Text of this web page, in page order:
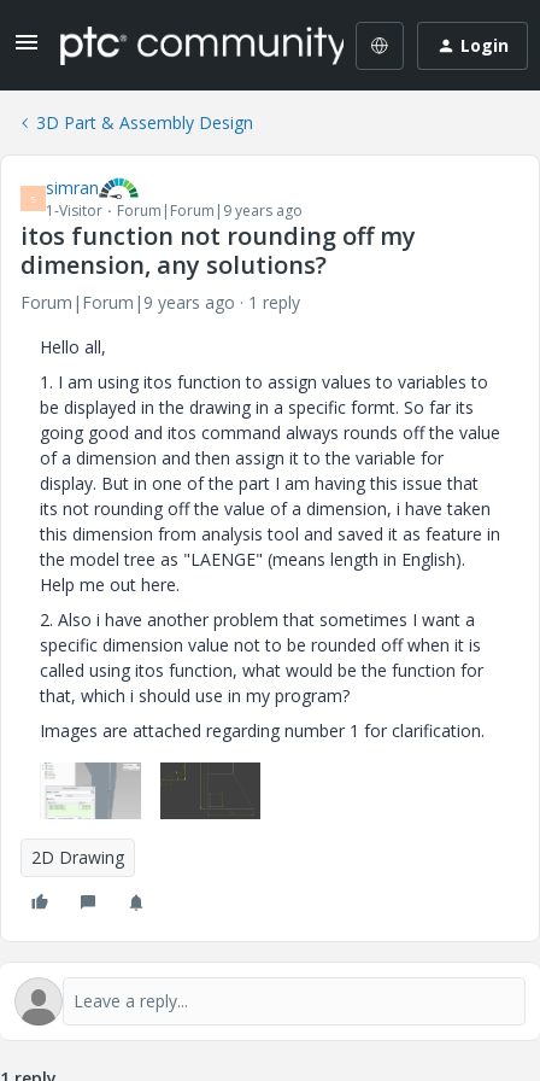
Login
3D Part & Assembly Design
S simran
1-Visitor Forum|Forum|9 years ago
itos function not rounding off my
dimension, any solutions?
Forum|Forum|9 years ago
1 reply
Hello all,
1. I am using itos function to assign values to variables to
be displayed in the drawing in a specific formt. So far its
going good and itos command always rounds off the value
of a dimension and then assign it to the variable for
display. But in one of the part I am having this issue that
its not rounding off the value of a dimension, i have taken
this dimension from analysis tool and saved it as feature in
the model tree as "LAENGE" (means length in English).
Help me out here.
2. Also i have another problem that sometimes I want a
specific dimension value not to be rounded off when it is
called using itos function, what would be the function for
that, which i should use in my program?
Images are attached regarding number 1 for clarification.
2D Drawing